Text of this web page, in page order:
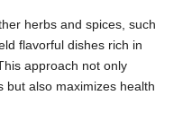
herbs and spices, such
flavorful dishes rich in
approach not only
but also maximizes health